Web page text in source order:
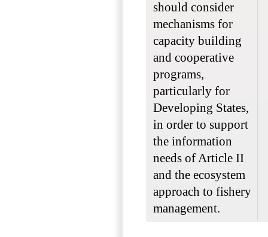
should consider
mechanisms for
capacity building
and cooperative
programs,
particularly for
Developing States,
in order to support
the information
needs of Article II
and the ecosystem
approach to fishery
management.